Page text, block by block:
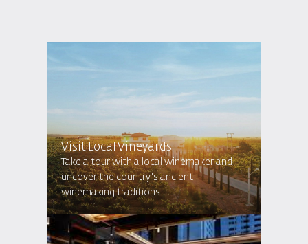
Visit Local Vineyards
Take a tour with a local winemaker and
uncover the country's ancient
winemaking traditions.